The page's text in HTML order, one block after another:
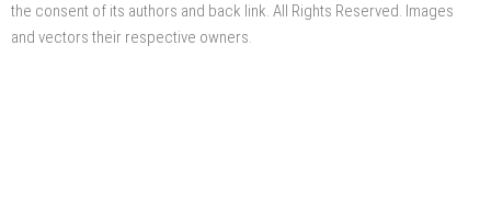
the consent of its authors and back link. All Rights Reserved. Images
and vectors their respective owners.